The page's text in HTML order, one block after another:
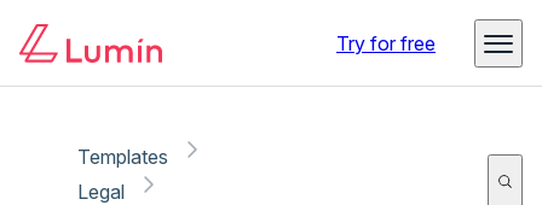
Try for free
Templates
Legal